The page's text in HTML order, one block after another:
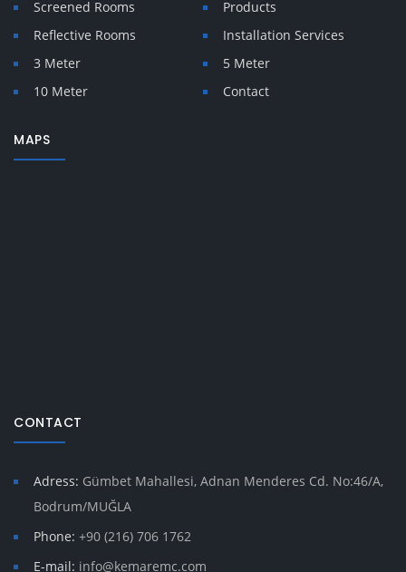
Screened Rooms
Products
Reflective Rooms
Installation Services
3 Meter
5 Meter
10 Meter
Contact
MAPS
CONTACT
Adress: Gümbet Mahallesi, Adnan Menderes Cd. No:46/A,
Bodrum/MUĞLA
Phone: +90 (216) 706 1762
E-mail: info@kemaremc.com